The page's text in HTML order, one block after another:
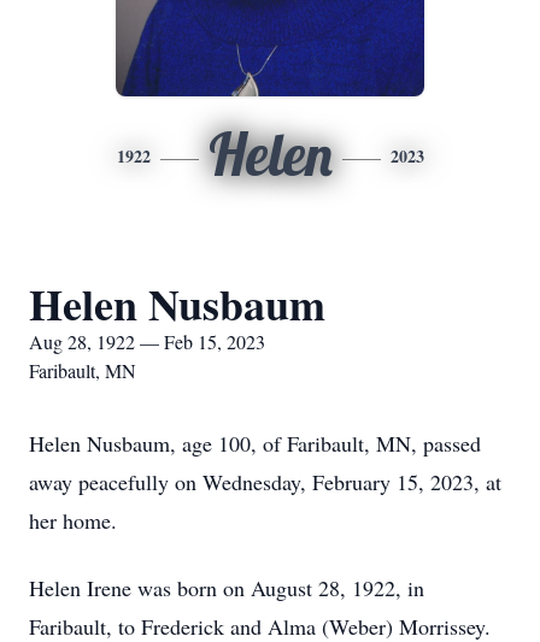
1922 Helen 2023
Helen Nusbaum
Aug 28, 1922 — Feb 15, 2023
Faribault, MN
Helen Nusbaum, age 100, of Faribault, MN, passed
away peacefully on Wednesday, February 15, 2023, at
her home.
Helen Irene was born on August 28, 1922, in
Faribault, to Frederick and Alma (Weber) Morrissey.